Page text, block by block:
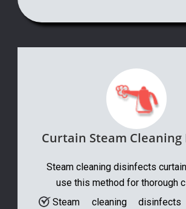
Curtain Steam Cleaning
Steam cleaning disinfects
use this method for thorough
Steam cleaning disinfects